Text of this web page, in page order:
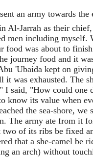
Al-Jarrah as their
men including myself.
food was about to
journey food and it
'Ubaida kept on
was exhausted. The
I said, "How could one
know its value when
the sea-shore, we
The army ate from it
two of its ribs be fixed
that a she-camel be
an arch) without